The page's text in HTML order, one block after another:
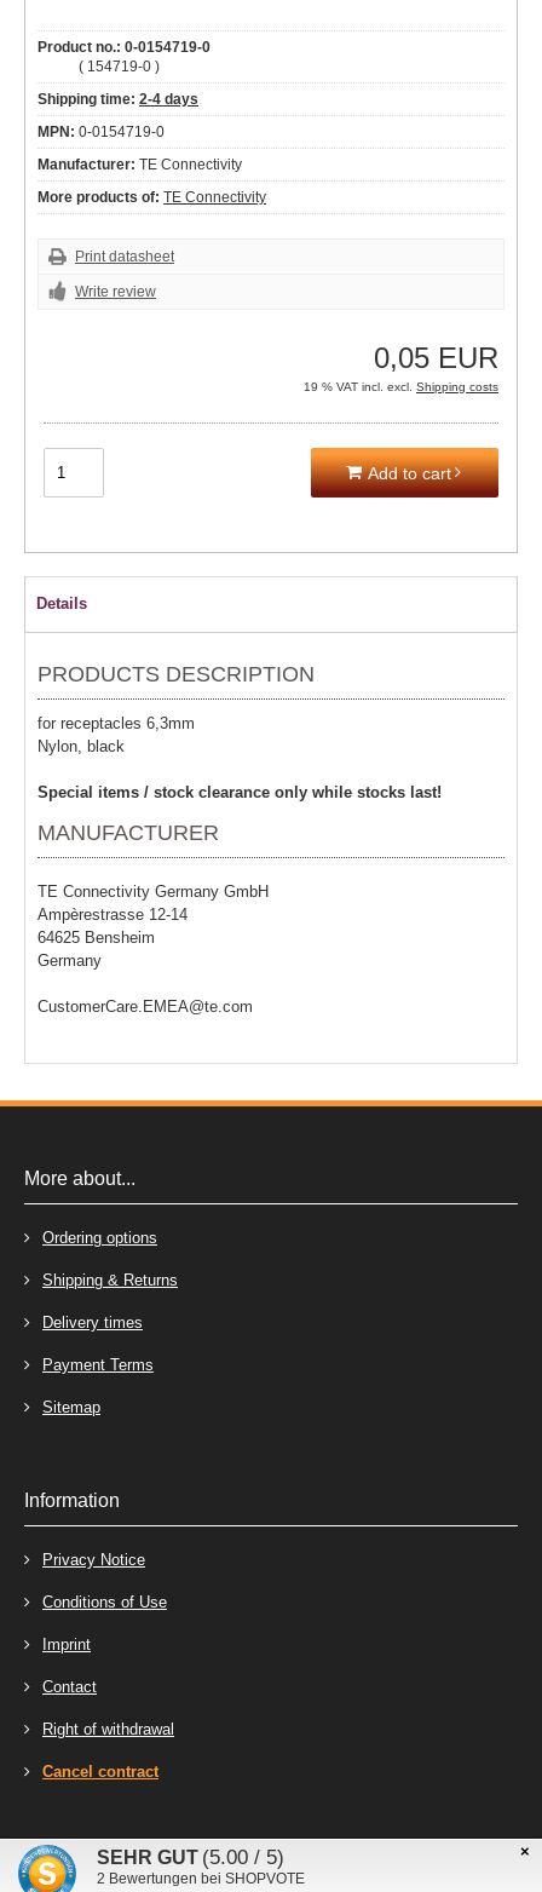
Product no.: 0-0154719-0
( 154719-0 )
Shipping time: 2-4 days
MPN: 0-0154719-0
Manufacturer: TE Connectivity
More products of: TE Connectivity
Print datasheet
Write review
0,05 EUR
19 % VAT incl. excl. Shipping costs
Add to cart
Details
PRODUCTS DESCRIPTION
for receptacles 6,3mm
Nylon, black
Special items / stock clearance only while stocks last!
MANUFACTURER
TE Connectivity Germany GmbH
Ampèrestrasse 12-14
64625 Bensheim
Germany
CustomerCare.EMEA@te.com
More about...
Ordering options
Shipping & Returns
Delivery times
Payment Terms
Sitemap
Information
Privacy Notice
Conditions of Use
Imprint
Contact
Right of withdrawal
Cancel contract
Stecker-Laden - Online-Shop for connectors, terminals and relays © 2026
modified eCommerce Shopsoftware © 2009-2026
×
SEHR GUT (5.00 / 5)
2 Bewertungen bei SHOPVOTE